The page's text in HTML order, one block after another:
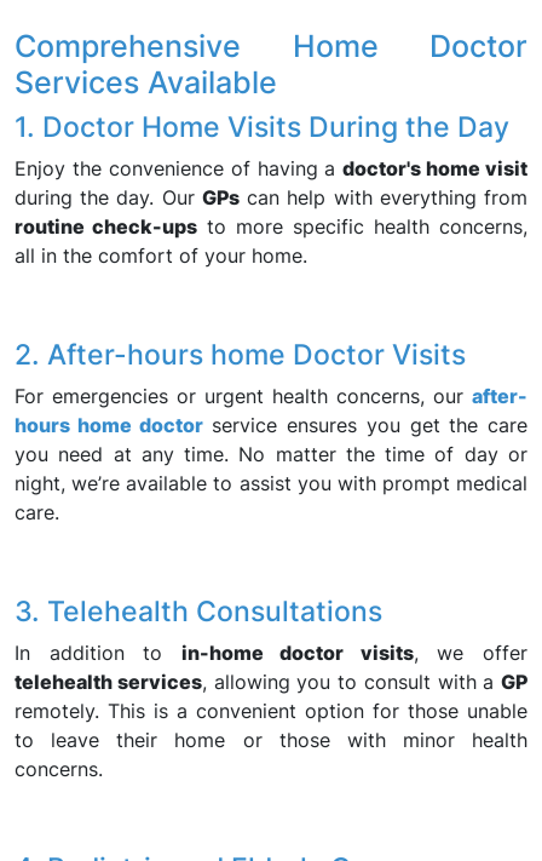
Comprehensive Home Doctor
Services Available
1. Doctor Home Visits During the Day
Enjoy the convenience of having adoctor's home visit
during the day. Our GPscan help with everything from
routine check-ups to more specific health concerns,
all in the comfort of your home.
2. After-hours home Doctor Visits
For emergencies or urgent health concerns, our after-
hours home doctorservice ensures you get the care
you need at any time. No matter the time of day or
night, we’re available to assist you with prompt medical
care.
3. Telehealth Consultations
In addition to in-home doctor visits, we offer
telehealth services, allowing you to consult with a GP
remotely. This is a convenient option for those unable
to leave their home or those with minor health
concerns.